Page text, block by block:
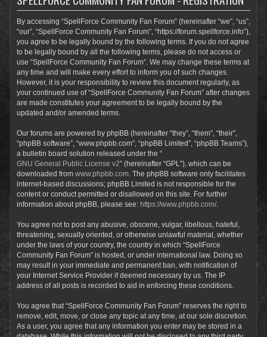
By accessing “SpellForce Community Fan Forum” (hereinafter “we”, “us”,
“our”, “SpellForce Community Fan Forum”, “https://forum.spellforce.info”),
you agree to be legally bound by the following terms. If you do not agree
to be legally bound by all the following terms, please do not access or
use “SpellForce Community Fan Forum”. We may change these terms at
any time and will make every effort to inform you of such changes.
However, it is your responsibility to review this document regularly, as
your continued use of “SpellForce Community Fan Forum” after changes
are made constitutes your agreement to be legally bound by the
updated and/or amended terms.
Our forums are powered by phpBB (hereinafter “they”, “them”, “their”,
“phpBB software”, “www.phpbb.com”, “phpBB Limited”, “phpBB Teams”),
a bulletin board solution released under the “
GNU General Public License v2” (hereinafter “GPL”), which can be
downloaded from www.phpbb.com . The phpBB software only facilitates
internet-based discussions; phpBB Limited is not responsible for the
content or conduct permitted or disallowed on this site. For further
information about phpBB, please see: https://www.phpbb.com/.
You agree not to post any abusive, obscene, vulgar, libellous, hateful,
threatening, sexually oriented, or otherwise unlawful material, whether
under the laws of your country, the country in which “SpellForce
Community Fan Forum” is hosted, or under international law. Doing so
may result in your immediate and permanent ban, with notification of
your Internet Service Provider if deemed necessary by us. The IP
address of all posts is recorded to aid in enforcing these conditions.
You agree that “SpellForce Community Fan Forum” reserves the right to
remove, edit, move, or close any topic at any time, at our sole discretion.
As a user, you agree that any information you enter may be stored in a